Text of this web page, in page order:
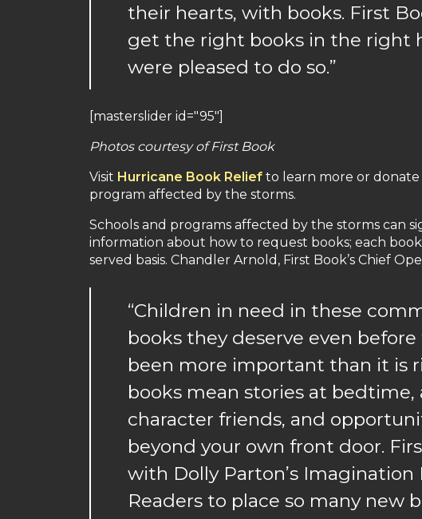
their hearts, with books. First
get the right books in the right
were pleased to do so.”
[masterslider id="95"]
Photos courtesy of First Book
Visit Hurricane Book Relief to learn more or
program affected by the storms.
Schools and programs affected by the storms can
information about how to request books; each
served basis. Chandler Arnold, First Book’s Chief
“Children in need in these
books they deserve even
been more important than it is
books mean stories at
character friends, and
beyond your own front door.
with Dolly Parton’s
Readers to place so many new